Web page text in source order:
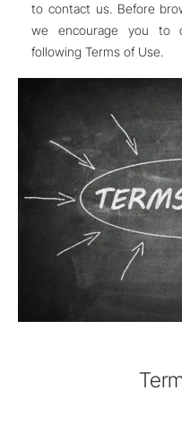
to contact us. Before
we encourage you to
following Terms of Use.